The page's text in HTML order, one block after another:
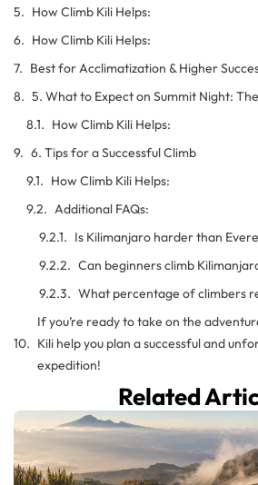
How Climb Kili Helps:
How Climb Kili Helps:
Best for Acclimatization & Higher
5. What to Expect on Summit Night:
How Climb Kili Helps:
6. Tips for a Successful Climb
How Climb Kili Helps:
Additional FAQs:
Is Kilimanjaro harder than
Can beginners climb
What percentage of climbers
If you’re ready to take on the
Kili help you plan a successful and
expedition!
Related